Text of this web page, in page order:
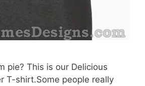
pie? This is our Delicious
T-shirt.Some people really